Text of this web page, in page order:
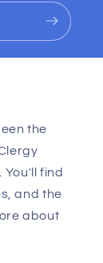
the
find
and the
about